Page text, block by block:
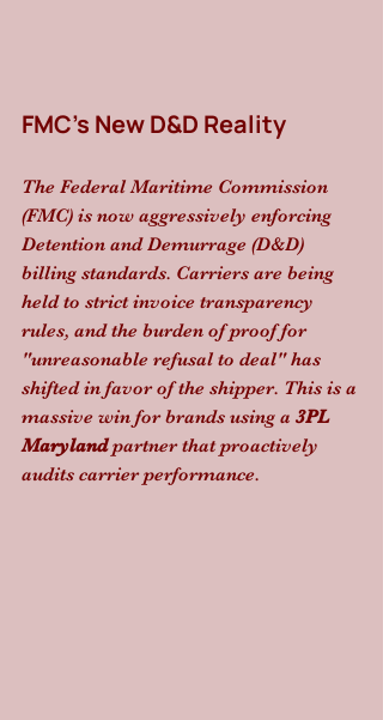
FMC’s New D&D Reality
The Federal Maritime Commission
(FMC) is now aggressively enforcing
Detention and Demurrage (D&D)
billing standards. Carriers are being
held to strict invoice transparency
rules, and the burden of proof for
"unreasonable refusal to deal" has
shifted in favor of the shipper. This is a
massive win for brands using a 3PL
Maryland partner that proactively
audits carrier performance.